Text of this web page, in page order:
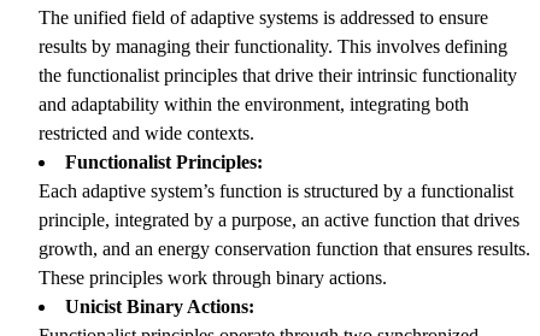
The unified field of adaptive systems is addressed to ensure
results by managing their functionality. This involves defining
the functionalist principles that drive their intrinsic functionality
and adaptability within the environment, integrating both
restricted and wide contexts.
Functionalist Principles:
Each adaptive system’s function is structured by a functionalist
principle, integrated by a purpose, an active function that drives
growth, and an energy conservation function that ensures results.
These principles work through binary actions.
Unicist Binary Actions: